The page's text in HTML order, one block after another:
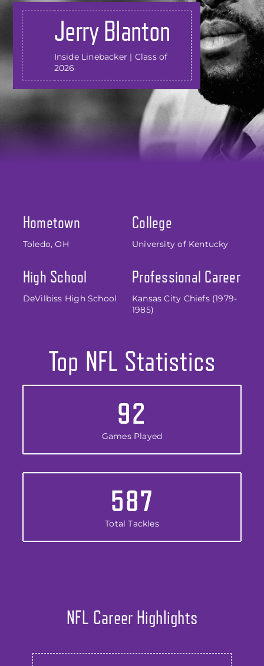
Jerry Blanton
Inside Linebacker | Class of
2026
Hometown
Toledo, OH
High School
DeVilbiss High School
College
University of Kentucky
Professional Career
Kansas City Chiefs (1979-
1985)
Top NFL Statistics
92
Games Played
587
Total Tackles
NFL Career Highlights